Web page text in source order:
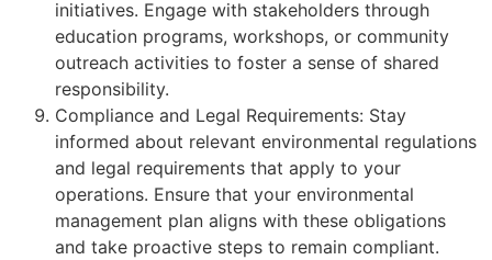
initiatives. Engage with stakeholders through
education programs, workshops, or community
outreach activities to foster a sense of shared
responsibility.
Compliance and Legal Requirements: Stay
informed about relevant environmental regulations
and legal requirements that apply to your
operations. Ensure that your environmental
management plan aligns with these obligations
and take proactive steps to remain compliant.